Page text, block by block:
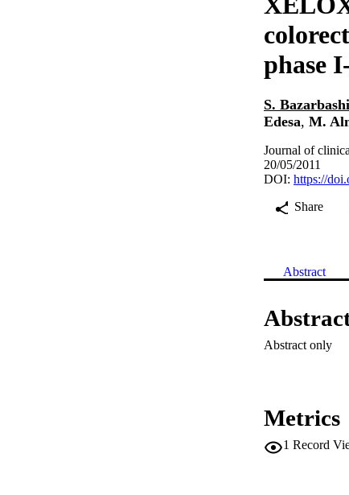
phase
S. Bazarbashi
Edesa, M.
Journal of
20/05/2011
DOI: https://
Share
Abstract
Abstract only
Metrics
1 Record